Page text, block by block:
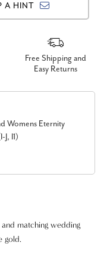
A HINT
Free Shipping and
Easy Returns
Womens Eternity
I1)
matching wedding
gold.